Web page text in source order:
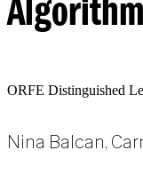
ORFE Distinguished
Nina Balcan,